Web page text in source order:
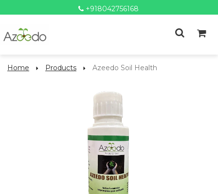
+918042756168
Home Products Azeedo Soil Health